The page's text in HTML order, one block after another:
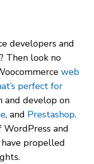
developers and
Then look no
web
perfect for
and develop on
, and Prestashop.
and
propelled